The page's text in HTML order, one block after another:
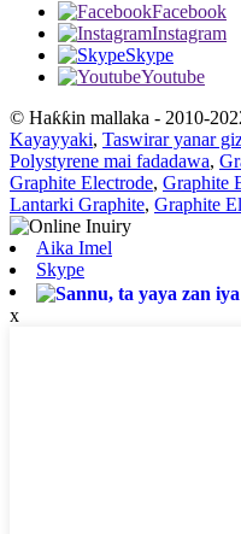
Facebook
Instagram
Skype
Youtube
© Haƙƙin mallaka - 2010-
Kayayyaki, Taswirar yanar
Polystyrene mai fadadawa,
Graphite Electrode, Graphite
Lantarki Graphite, Graphite
Aika Imel
Skype
x